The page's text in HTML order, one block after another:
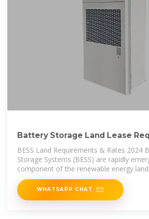
Battery Storage Land Lease
Rates 2024
BESS Land Requirements & Rates 2024
Storage Systems (BESS) are rapidly
component of the renewable energy
WHATSAPP CHAT